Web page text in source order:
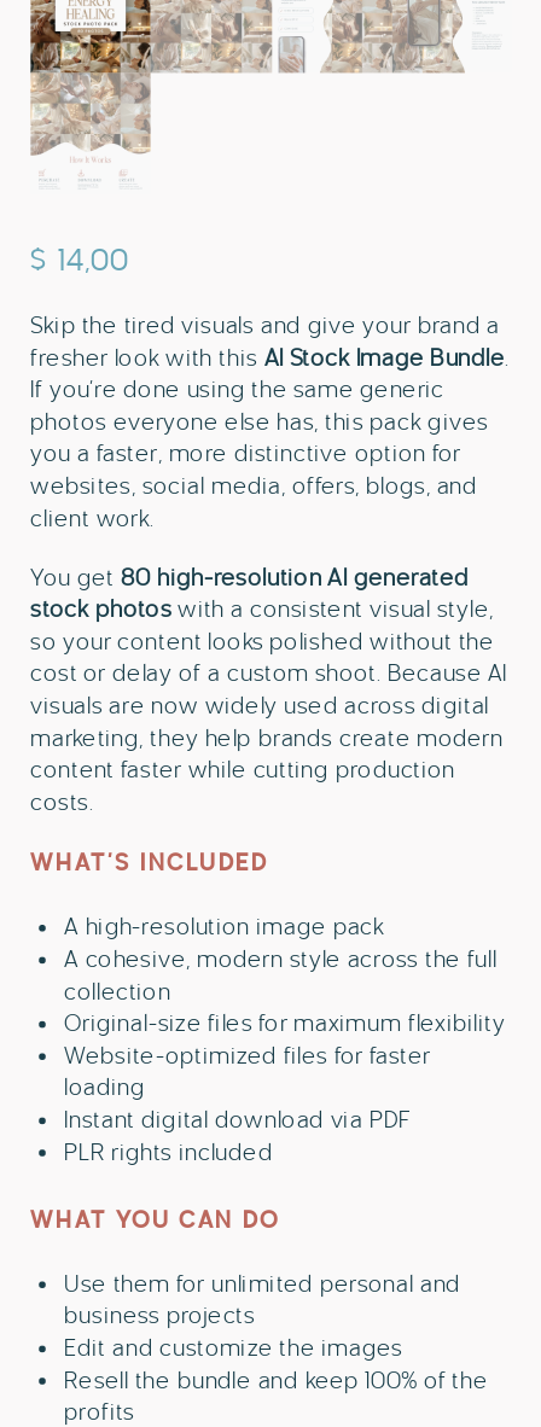
$ 14,00
Skip the tired visuals and give your brand a
fresher look with this AI Stock Image Bundle
If you’re done using the same generic
photos everyone else has, this pack gives
you a faster, more distinctive option for
websites, social media, offers, blogs, and
client work.
You get80 high-resolution AI generated
stock photoswith a consistent visual style,
so your content looks polished without the
cost or delay of a custom shoot. Because AI
visuals are now widely used across digital
marketing, they help brands create modern
content faster while cutting production
costs.
WHAT’S INCLUDED
A high-resolution image pack
A cohesive, modern style across the full
collection
Original-size files for maximum flexibility
Website-optimized files for faster
loading
Instant digital download via PDF
PLR rights included
WHAT YOU CAN DO
Use them for unlimited personal and
business projects
Edit and customize the images
Resell the bundle and keep 100% of the
profits